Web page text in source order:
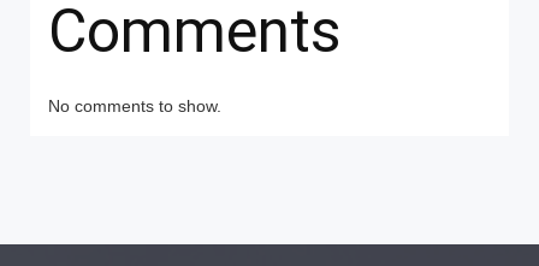
Comments
No comments to show.